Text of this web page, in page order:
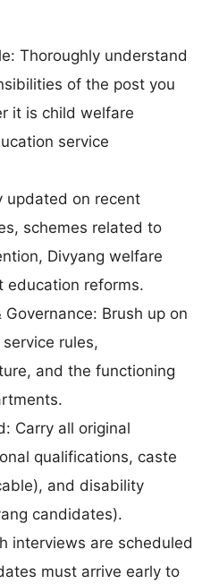
Thoroughly understand
of the post you
it is child welfare
service
updated on recent
schemes related to
Divyang welfare
education reforms.
Governance: Brush up on
rules,
and the functioning
Carry all original
qualifications, caste
and disability
candidates).
interviews are scheduled
must arrive early to